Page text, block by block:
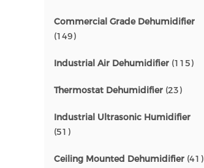
Commercial Grade Dehumidifier
(149)
Industrial Air Dehumidifier (115)
Thermostat Dehumidifier (23)
Industrial Ultrasonic Humidifier
(51)
Ceiling Mounted Dehumidifier (41)